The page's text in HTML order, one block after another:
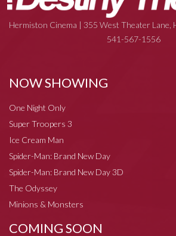
Hermiston Cinema | 355 West Theater Lane,
541-567-1556
NOW SHOWING
One Night Only
Super Troopers 3
Ice Cream Man
Spider-Man: Brand New Day
Spider-Man: Brand New Day 3D
The Odyssey
Minions & Monsters
COMING SOON